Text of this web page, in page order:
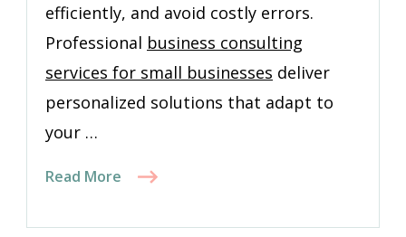
efficiently, and avoid costly errors.
Professional business consulting
services for small businesses deliver
personalized solutions that adapt to
your …
Read More